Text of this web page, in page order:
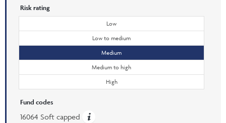
Risk rating
Low
Low to medium
Medium
Medium to high
High
Fund codes
16064 Soft capped